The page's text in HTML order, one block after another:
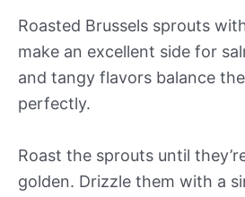
Roasted Brussels sprouts
make an excellent side for
and tangy flavors balance the
perfectly.
Roast the sprouts until
golden. Drizzle them with a